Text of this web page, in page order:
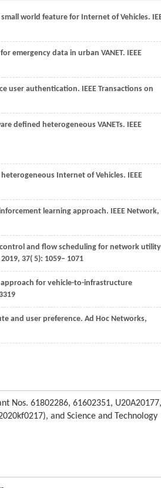
world feature for Internet of Vehicles.
emergency data in urban VANET. IEEE
user authentication. IEEE Transactions on
defined heterogeneous VANETs. IEEE
Internet of Vehicles. IEEE
learning approach. IEEE Network,
control and flow scheduling for network utility
2019, 37( 5): 1059– 1071
for vehicle-to-infrastructure
and user preference. Ad Hoc Networks,
Nos. 61802286, 61602351, U20A20177,
and Science and Technology